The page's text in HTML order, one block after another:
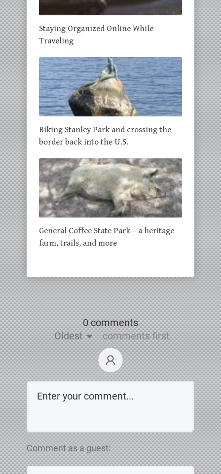
Staying Organized Online While
Traveling
Biking Stanley Park and crossing the
border back into the U.S.
General Coffee State Park – a heritage
farm, trails, and more
0 comments
Oldest
comments first
Comment as a guest: